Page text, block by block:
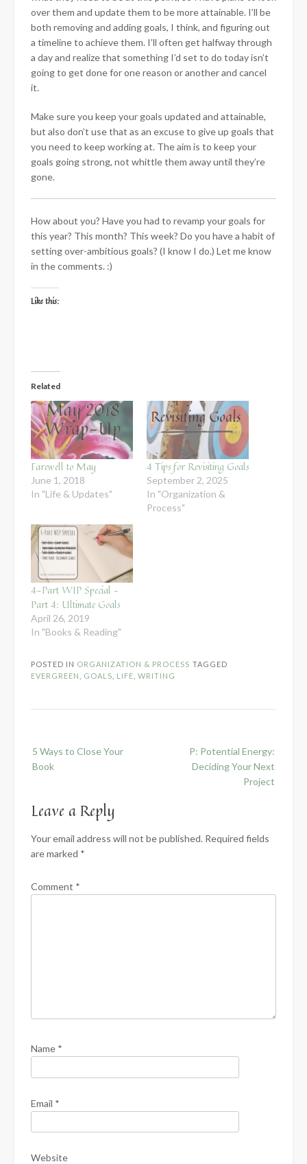
over them and update them to be more attainable. I’ll be
both removing and adding goals, I think, and figuring out
a timeline to achieve them. I’ll often get halfway through
a day and realize that something I’d set to do today isn’t
going to get done for one reason or another and cancel
it.
Make sure you keep your goals updated and attainable,
but also don’t use that as an excuse to give up goals that
you need to keep working at. The aim is to keep your
goals going strong, not whittle them away until they’re
gone.
How about you? Have you had to revamp your goals for
this year? This month? This week? Do you have a habit of
setting over-ambitious goals? (I know I do.) Let me know
in the comments. :)
Like this:
Related
Farewell to May
June 1, 2018
In "Life & Updates"
4 Tips for Revisiting Goals
September 2, 2025
In "Organization &
Process"
4-Part WIP Special –
Part 4: Ultimate Goals
April 26, 2019
In "Books & Reading"
POSTED IN ORGANIZATION & PROCESS TAGGED
EVERGREEN
GOALS LIFE WRITING
navigation
5 Ways to Close Your
Book
P: Potential Energy:
Deciding Your Next
Project
Leave a Reply
Your email address will not be published. Required fields
are marked *
Comment *
Name *
Email *
Website